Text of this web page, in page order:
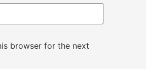
browser for the next